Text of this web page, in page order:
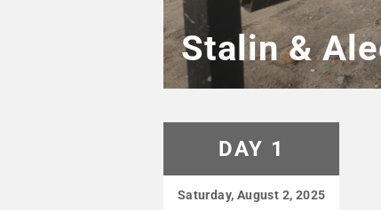
Stalin &
DAY 1
Saturday, August 2, 2025